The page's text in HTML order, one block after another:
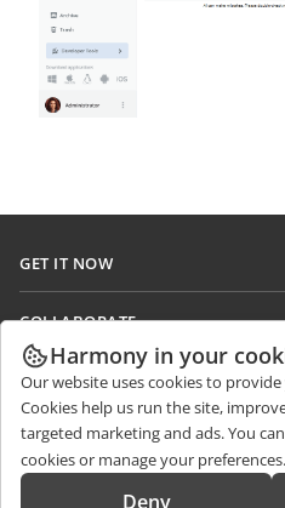
GET IT NOW
DocSpace
Workspace
Connectors
Desktop apps
COLLABORATE
For contributors
For translators
For influencers
Vacancies
GET NEWS
Blog
GET HELP
Forum
Harmony in your
Our website uses cookies to
Cookies help us run the site,
targeted marketing and ads. You
cookies or manage your preferences.
Deny